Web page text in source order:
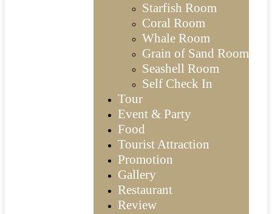
Starfish Room
Coral Room
Whale Room
Grain of Sand Room
Seashell Room
Self Check In
Tour
Event & Party
Food
Tourist Attraction
Promotion
Gallery
Restaurant
Review